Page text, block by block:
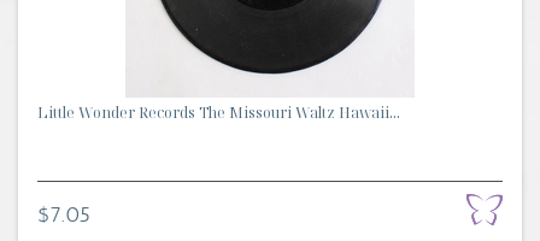
Little Wonder Records The Missouri Waltz Hawaii...
$7.05